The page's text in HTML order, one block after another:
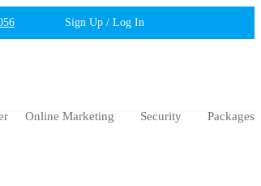
Sign Up / Log In
Online Marketing Security Packages